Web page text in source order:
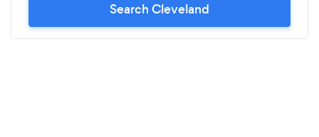
Search Cleveland